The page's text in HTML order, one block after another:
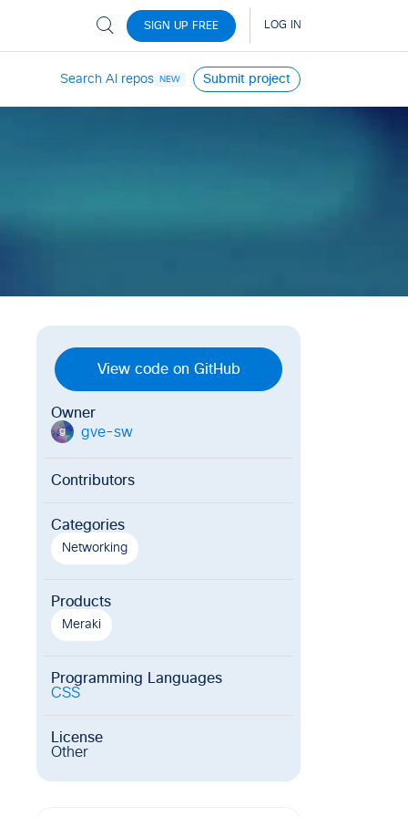
Search AI repos NEW Submit project
View code on GitHub
Owner
g gve-sw
Contributors
Categories
Networking
Products
Meraki
Programming Languages
CSS
License
Other